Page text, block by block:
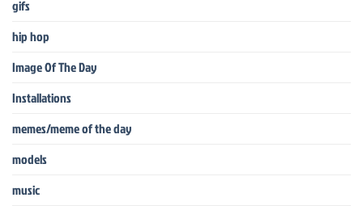
gifs
hip hop
Image Of The Day
Installations
memes/meme of the day
models
music